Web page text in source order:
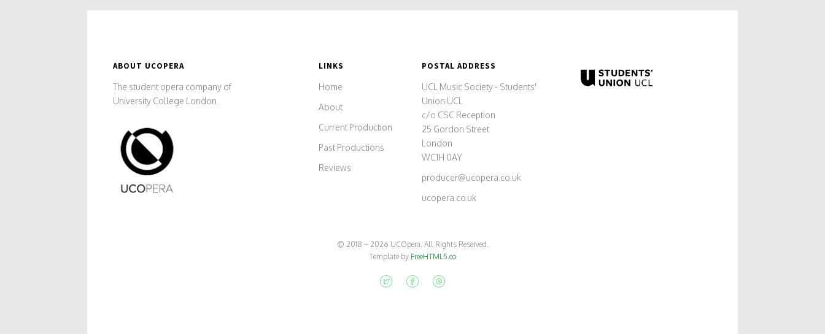
ABOUT UCOPERA
The student opera company of
University College London.
LINKS
Home
About
Current Production
Past Productions
Reviews
POSTAL ADDRESS
UCL Music Society - Students'
Union UCL
c/o CSC Reception
25 Gordon Street
London
WC1H 0AY
d
o
a
o
p r
u p
o k
@ e
u
r e
c u
c c
r
ucopera.co.uk
© 2018 – 2026 UCOpera. All Rights Reserved.
Template by FreeHTML5.co